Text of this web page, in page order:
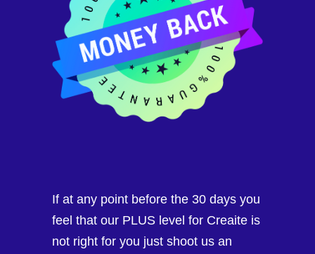
If at any point before the 30 days you
feel that our PLUS level for Creaite is
not right for you just shoot us an